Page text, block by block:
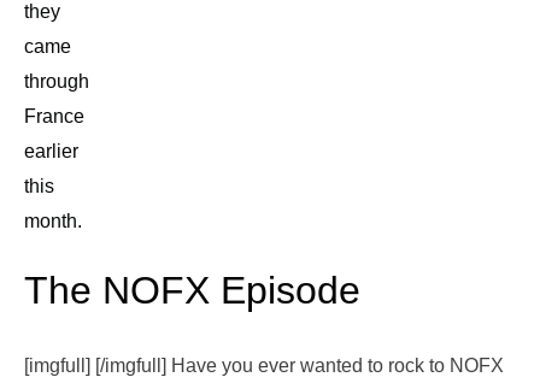
they
came
through
France
earlier
this
month.
The NOFX Episode
[imgfull] [/imgfull] Have you ever wanted to rock to NOFX